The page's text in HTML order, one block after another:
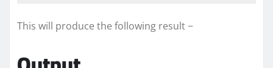
This will produce the following result −